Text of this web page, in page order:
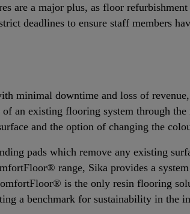
are a major plus, as floor
deadlines to ensure staff members
minimal downtime and loss of
an existing flooring system through the
and the option of changing the
pads which remove any existing
range, Sika provides a
is the only resin flooring
a benchmark for sustainability in the